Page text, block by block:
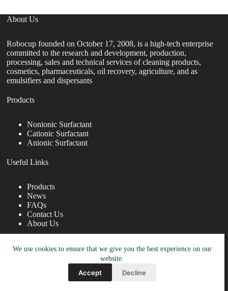
We use cookies to ensure that we give you the best experience on our
website.
Accept Decline
About Us
Robocup founded on October 17, 2008, is a high-tech enterprise
committed to the research and development, production,
processing, sales and technical services of cleaning products,
cosmetics, pharmaceuticals, oil recovery, agriculture, and as
emulsifiers and dispersants
Products
Nonionic Surfactant
Cationic Surfactant
Anionic Surfactant
Useful Links
Products
News
FAQs
Contact Us
About Us
nanotrun@yahoo.com